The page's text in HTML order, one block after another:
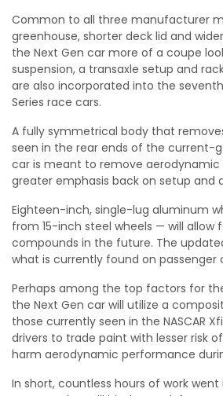
Common to all three manufacturer
greenhouse, shorter deck lid and
the Next Gen car more of a coupe
suspension, a transaxle setup and
are also incorporated into the
Series race cars.
A fully symmetrical body that
seen in the rear ends of the current-
car is meant to remove
greater emphasis back on setup and
Eighteen-inch, single-lug aluminum
from 15-inch steel wheels — will allow
compounds in the future. The
what is currently found on passenger
Perhaps among the top factors for
the Next Gen car will utilize a
those currently seen in the NASCAR
drivers to trade paint with lesser risk
harm aerodynamic performance
In short, countless hours of work